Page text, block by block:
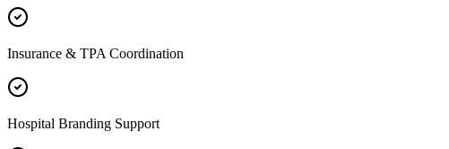
Insurance & TPA Coordination
Hospital Branding Support